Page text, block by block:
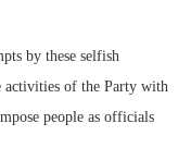
by these selfish
activities of the Party with
people as officials